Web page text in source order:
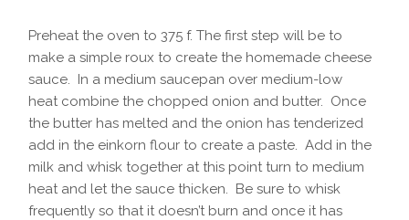
Preheat the oven to 375 f. The first step will be to
make a simple roux to create the homemade cheese
sauce. In a medium saucepan over medium-low
heat combine the chopped onion and butter. Once
the butter has melted and the onion has tenderized
add in the einkorn flour to create a paste. Add in the
milk and whisk together at this point turn to medium
heat and let the sauce thicken. Be sure to whisk
frequently so that it doesn’t burn and once it has